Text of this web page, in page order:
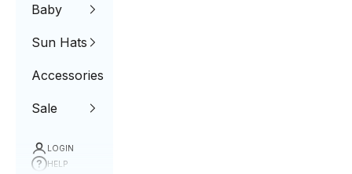
Baby
Sun Hats
Accessories
Sale
LOGIN
HELP